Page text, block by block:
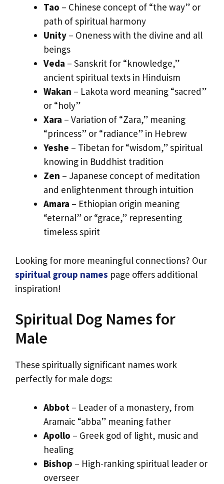
Tao – Chinese concept of “the way” or
path of spiritual harmony
Unity – Oneness with the divine and all
beings
Veda – Sanskrit for “knowledge,”
ancient spiritual texts in Hinduism
Wakan – Lakota word meaning “sacred”
or “holy”
Xara – Variation of “Zara,” meaning
“princess” or “radiance” in Hebrew
Yeshe – Tibetan for “wisdom,” spiritual
knowing in Buddhist tradition
Zen – Japanese concept of meditation
and enlightenment through intuition
Amara – Ethiopian origin meaning
“eternal” or “grace,” representing
timeless spirit
Looking for more meaningful connections? Our
spiritual group names page offers additional
inspiration!
Spiritual Dog Names for
Male
These spiritually significant names work
perfectly for male dogs:
Abbot – Leader of a monastery, from
Aramaic “abba” meaning father
Apollo – Greek god of light, music and
healing
Bishop – High-ranking spiritual leader or
overseer